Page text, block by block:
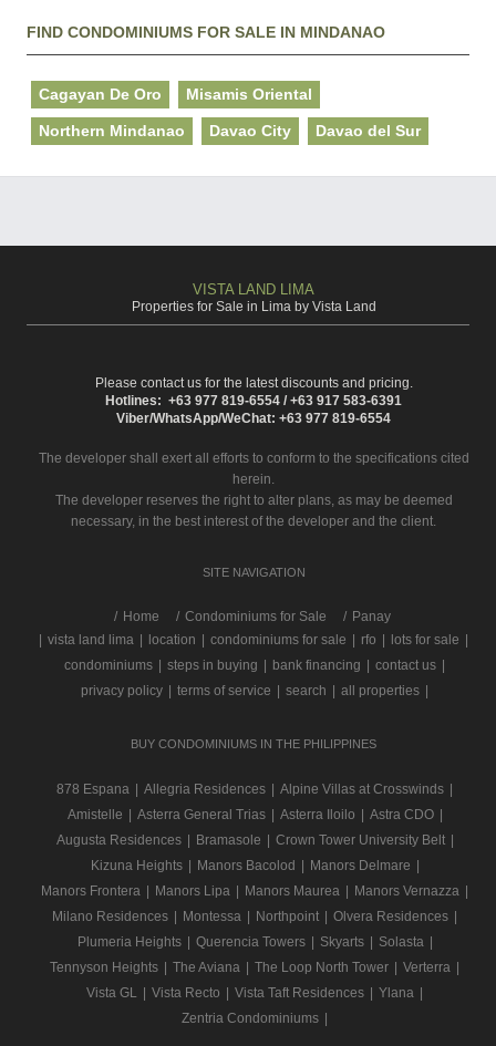
FIND CONDOMINIUMS FOR SALE IN MINDANAO
Cagayan De Oro Misamis Oriental
Northern Mindanao Davao City Davao del Sur
VISTA LAND LIMA
Properties for Sale in Lima by Vista Land
Please contact us for the latest discounts and pricing.
Hotlines: +63 977 819-6554 / +63 917 583-6391
Viber/WhatsApp/WeChat: +63 977 819-6554
The developer shall exert all efforts to conform to the specifications cited
herein.
The developer reserves the right to alter plans, as may be deemed
necessary, in the best interest of the developer and the client.
SITE NAVIGATION
/ Home Condominiums for Sale
Panay
vista land lima location condominiums for sale rfo lots for sale
condominiums
steps in buying bank financing contact us
privacy policy
terms of service search all properties
BUY CONDOMINIUMS IN THE PHILIPPINES
878 Espana Allegria Residences Alpine Villas at Crosswinds
Amistelle
Asterra General Trias Asterra Iloilo Astra CDO
Augusta Residences
Bramasole Crown Tower University Belt
Kizuna Heights
Manors Bacolod Manors Delmare
Manors Frontera
Manors Lipa Manors Maurea Manors Vernazza
Milano Residences
Montessa Northpoint Olvera Residences
Plumeria Heights
Querencia Towers Skyarts Solasta
Tennyson Heights
The Aviana The Loop North Tower Verterra
Vista GL
Vista Recto Vista Taft Residences Ylana
Zentria Condominiums